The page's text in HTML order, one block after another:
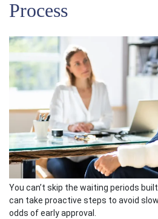
Process
You can’t skip the waiting periods
can take proactive steps to avoid
odds of early approval.